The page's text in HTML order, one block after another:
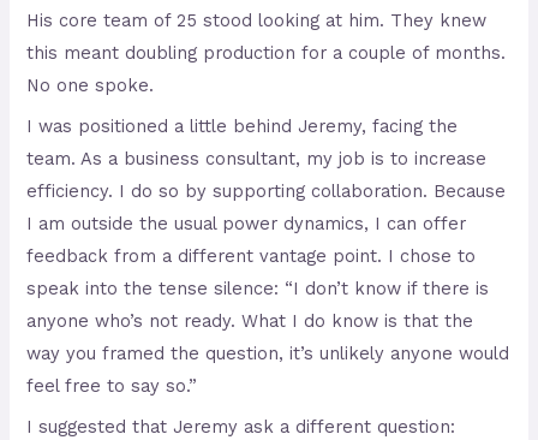
His core team of 25 stood looking at him. They knew
this meant doubling production for a couple of months.
No one spoke.
I was positioned a little behind Jeremy, facing the
team. As a business consultant, my job is to increase
efficiency. I do so by supporting collaboration. Because
I am outside the usual power dynamics, I can offer
feedback from a different vantage point. I chose to
speak into the tense silence: “I don’t know if there is
anyone who’s not ready. What I do know is that the
way you framed the question, it’s unlikely anyone would
feel free to say so.”
I suggested that Jeremy ask a different question: